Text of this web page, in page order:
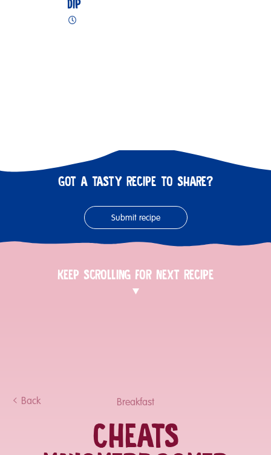
DIP
GOT A TASTY RECIPE TO SHARE?
Submit recipe
KEEP SCROLLING FOR NEXT RECIPE
Back Breakfast
CHEATS